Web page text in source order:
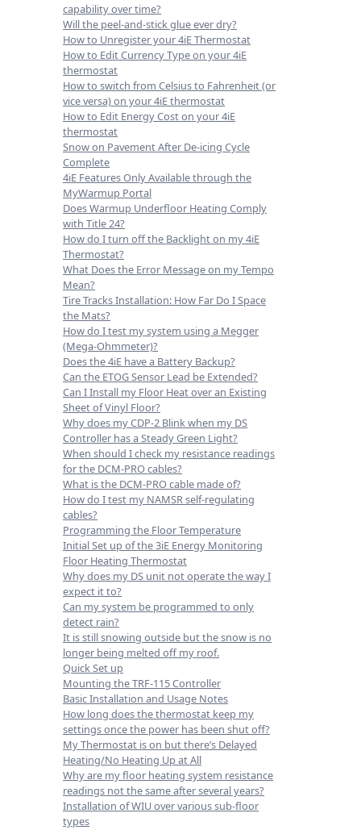
capability over time?
Will the peel-and-stick glue ever dry?
How to Unregister your 4iE Thermostat
How to Edit Currency Type on your 4iE
thermostat
How to switch from Celsius to Fahrenheit (or
vice versa) on your 4iE thermostat
How to Edit Energy Cost on your 4iE
thermostat
Snow on Pavement After De-icing Cycle
Complete
4iE Features Only Available through the
MyWarmup Portal
Does Warmup Underfloor Heating Comply
with Title 24?
How do I turn off the Backlight on my 4iE
Thermostat?
What Does the Error Message on my Tempo
Mean?
Tire Tracks Installation: How Far Do I Space
the Mats?
How do I test my system using a Megger
(Mega-Ohmmeter)?
Does the 4iE have a Battery Backup?
Can the ETOG Sensor Lead be Extended?
Can I Install my Floor Heat over an Existing
Sheet of Vinyl Floor?
Why does my CDP-2 Blink when my DS
Controller has a Steady Green Light?
When should I check my resistance readings
for the DCM-PRO cables?
What is the DCM-PRO cable made of?
How do I test my NAMSR self-regulating
cables?
Programming the Floor Temperature
Initial Set up of the 3iE Energy Monitoring
Floor Heating Thermostat
Why does my DS unit not operate the way I
expect it to?
Can my system be programmed to only
detect rain?
It is still snowing outside but the snow is no
longer being melted off my roof.
Quick Set up
Mounting the TRF-115 Controller
Basic Installation and Usage Notes
How long does the thermostat keep my
settings once the power has been shut off?
My Thermostat is on but there’s Delayed
Heating/No Heating Up at All
Why are my floor heating system resistance
readings not the same after several years?
Installation of WIU over various sub-floor
types